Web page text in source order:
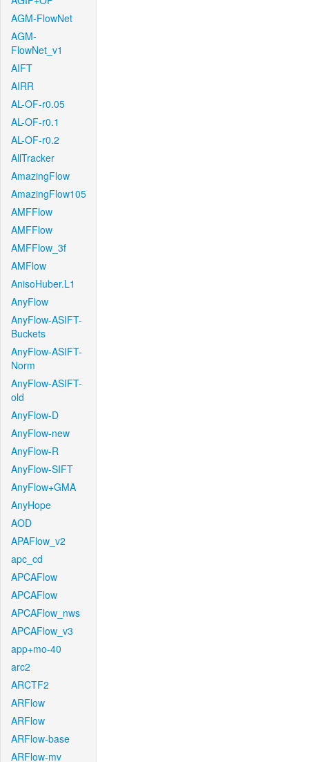
AGM-FlowNet
AGM-
FlowNet_v1
AIFT
AIRR
AL-OF-r0.05
AL-OF-r0.1
AL-OF-r0.2
AllTracker
AmazingFlow
AmazingFlow105
AMFFlow
AMFFlow
AMFFlow_3f
AMFlow
AnisoHuber.L1
AnyFlow
AnyFlow-ASIFT-
Buckets
AnyFlow-ASIFT-
Norm
AnyFlow-ASIFT-
old
AnyFlow-D
AnyFlow-new
AnyFlow-R
AnyFlow-SIFT
AnyFlow+GMA
AnyHope
AOD
APAFlow_v2
apc_cd
APCAFlow
APCAFlow
APCAFlow_nws
APCAFlow_v3
app+mo-40
arc2
ARCTF2
ARFlow
ARFlow
ARFlow-base
ARFlow-mv